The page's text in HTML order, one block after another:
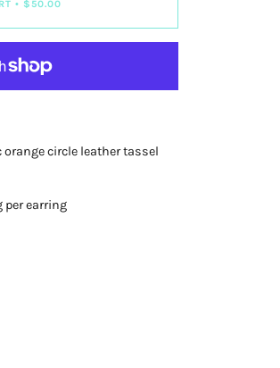
• $50.00
circle leather tassel
per earring